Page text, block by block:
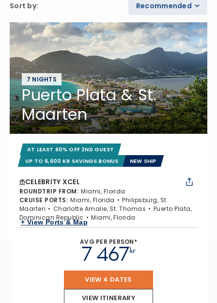
Sort by: Recommended
7 NIGHTS
Puerto Plata & St.
Maarten
AT LEAST 60% OFF 2ND GUEST
UP TO 6,600 KR SAVINGS BONUS
NEW SHIP
CELEBRITY XCEL
ROUNDTRIP FROM: Miami, Florida
CRUISE PORTS: Miami, Florida
Philipsburg, St.
Maarten
Charlotte Amalie, St. Thomas
Puerto Plata,
Dominican Republic
Miami, Florida
+ View Ports & Map
AVG PER PERSON*
kr
7 467
VIEW 4 DATES
VIEW ITINERARY